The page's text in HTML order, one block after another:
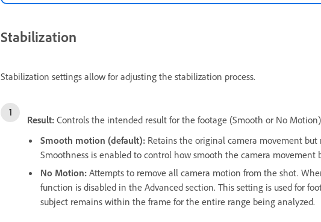
Stabilization
Stabilization settings allow for adjusting the stabilization process.
Result: Controls the intended result for the footage (Smooth or No
Smooth motion (default): Retains the original camera movement but
Smoothness is enabled to control how smooth the camera movement
No Motion: Attempts to remove all camera motion from the shot.
function is disabled in the Advanced section. This setting is used for
subject remains within the frame for the entire range being analyzed.